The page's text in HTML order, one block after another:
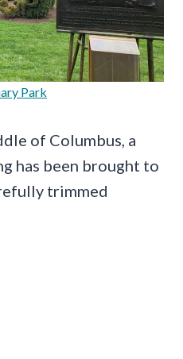
Park
of Columbus, a
has been brought to
trimmed